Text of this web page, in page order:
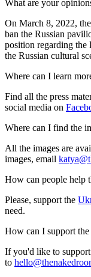
What are your
On March 8, 2022,
ban the Russian
position regarding the
the Russian cultural
Where can I learn
Find all the press
social media on
Where can I find the
All the images are
images, email
How can people help
Please, support the
need.
How can I support
If you'd like to
to